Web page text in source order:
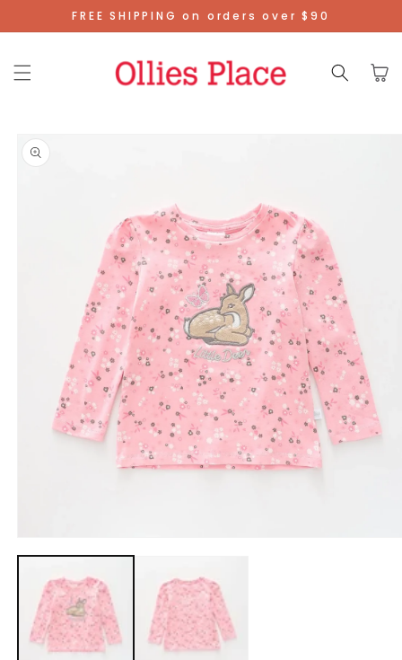
Skip To
Content
FREE SHIPPING on orders over $90
Cart
Product
Information
media
modal